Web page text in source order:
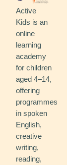
Active
Kids is an
online
learning
academy
for children
aged 4–14,
offering
programmes
in spoken
English,
creative
writing,
reading,